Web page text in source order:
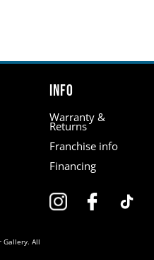
Gallery. All
Info
Warranty &
Returns
Franchise info
Financing